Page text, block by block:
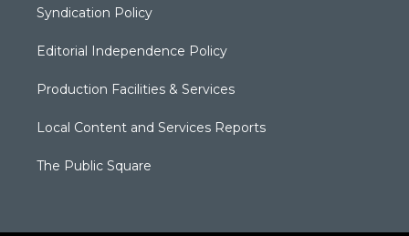
Syndication Policy
Editorial Independence Policy
Production Facilities & Services
Local Content and Services Reports
The Public Square